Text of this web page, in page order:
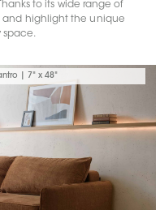
to its wide range of
and highlight the unique
space.
| 7" x 48"